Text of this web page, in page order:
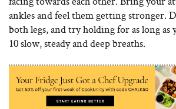
ankles and feel them getting stronger.
both legs, and try holding for as long as
10 slow, steady and deep breaths.